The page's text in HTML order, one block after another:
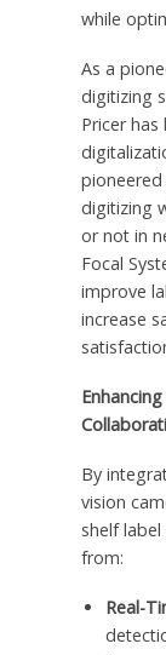
while
As a
digitizing
Pricer
digitizing
or not in
Focal
improve
increase
By
vision
shelf
from:
Real-